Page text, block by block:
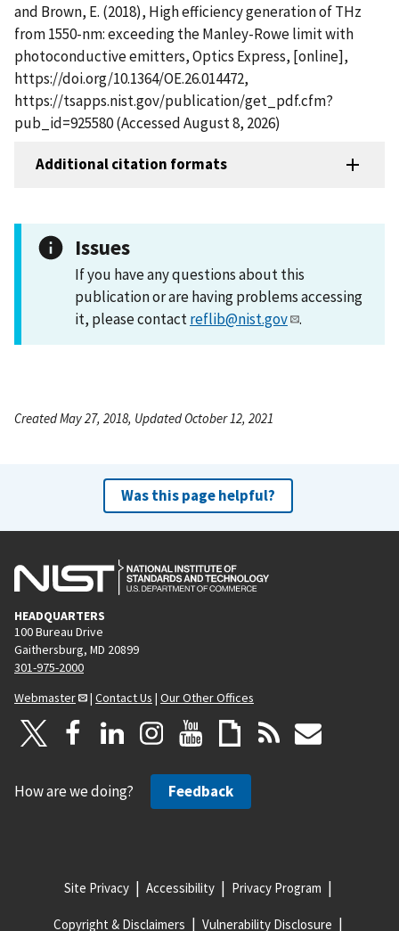
and Brown, E. (2018), High efficiency generation of THz
from 1550-nm: exceeding the Manley-Rowe limit with
photoconductive emitters, Optics Express, [online],
https://doi.org/10.1364/OE.26.014472,
https://tsapps.nist.gov/publication/get_pdf.cfm?
pub_id=925580 (Accessed August 8, 2026)
Additional citation formats
Issues
If you have any questions about this
publication or are having problems accessing
it, please contactreflib@nist.gov .
Created May 27, 2018, Updated October 12, 2021
Was this page helpful?
HEADQUARTERS
100 Bureau Drive
Gaithersburg, MD 20899
301-975-2000
Webmaster
| Contact Us | Our Other Offices
How are we doing? Feedback
Site Privacy Accessibility Privacy Program
Copyright & Disclaimers Vulnerability Disclosure